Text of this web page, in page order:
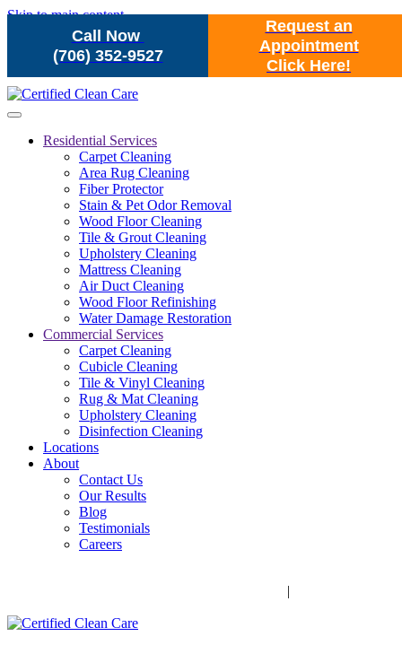
Call Now
(706) 352-9527
Request an
Appointment
Click Here!
Skip to main content
Residential Services
Carpet Cleaning
Area Rug Cleaning
Fiber Protector
Stain & Pet Odor Removal
Wood Floor Cleaning
Tile & Grout Cleaning
Upholstery Cleaning
Mattress Cleaning
Air Duct Cleaning
Wood Floor Refinishing
Water Damage Restoration
Commercial Services
Carpet Cleaning
Cubicle Cleaning
Tile & Vinyl Cleaning
Rug & Mat Cleaning
Upholstery Cleaning
Disinfection Cleaning
Locations
About
Contact Us
Our Results
Blog
Testimonials
Careers
|